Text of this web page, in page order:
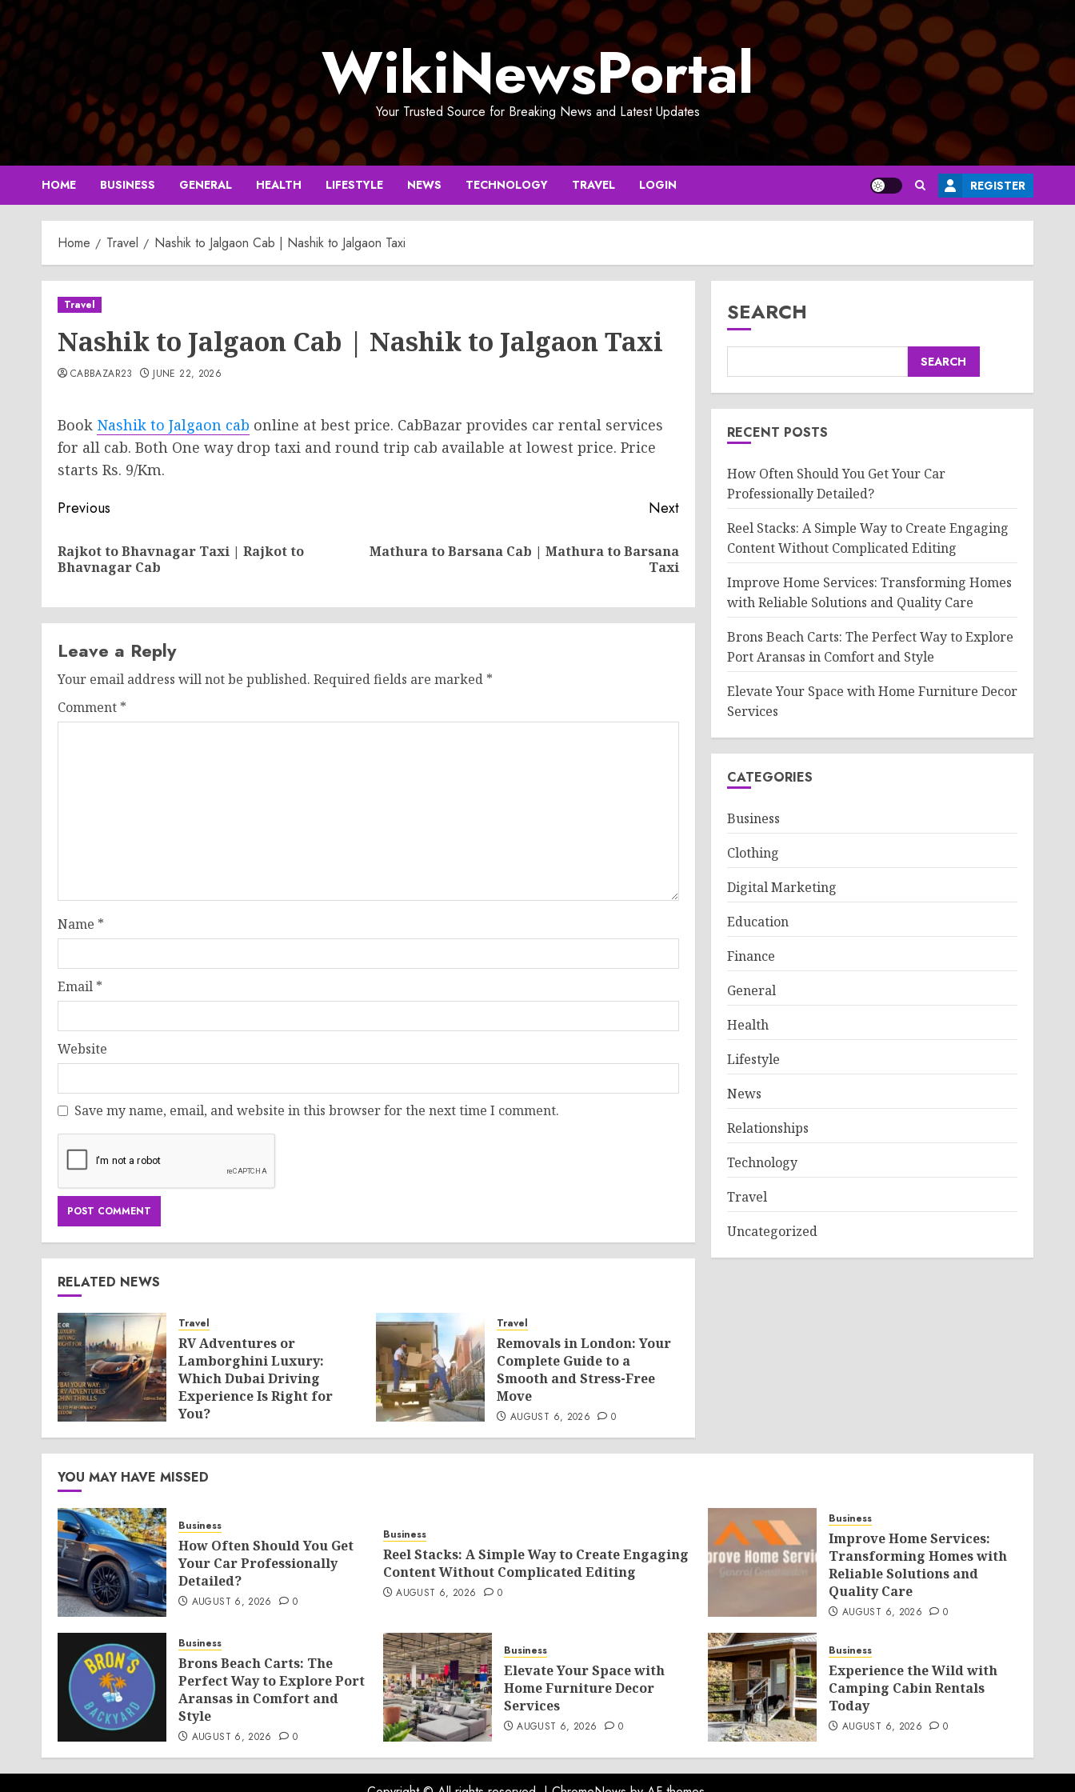
Skip
to
content
WikiNewsPortal
Your Trusted Source for Breaking News and Latest Updates
HOME BUSINESS GENERAL HEALTH LIFESTYLE NEWS TECHNOLOGY TRAVEL LOGIN REGISTER
Home Travel Nashik to Jalgaon Cab | Nashik to Jalgaon Taxi
Travel
Nashik to Jalgaon Cab | Nashik to Jalgaon Taxi
CABBAZAR23 JUNE 22, 2026
Book Nashik to Jalgaon cab online at best price. CabBazar provides car rental services
for all cab. Both One way drop taxi and round trip cab available at lowest price. Price
starts Rs. 9/Km.
Post
navigation
Previous
Previous
Rajkot to Bhavnagar Taxi | Rajkot to
Bhavnagar Cab
Next
Next
Mathura to Barsana Cab | Mathura to Barsana
Taxi
Leave a Reply
Your email address will not be published. Required fields are marked *
Comment *
Name *
Email *
Website
Save my name, email, and website in this browser for the next time I comment.
RELATED NEWS
Travel
RV Adventures or
Lamborghini Luxury:
Which Dubai Driving
Experience Is Right for
You?
AUGUST 6, 2026 0
Travel
Removals in London: Your
Complete Guide to a
Smooth and Stress-Free
Move
AUGUST 6, 2026 0
SEARCH
SEARCH
RECENT POSTS
How Often Should You Get Your Car
Professionally Detailed?
Reel Stacks: A Simple Way to Create Engaging
Content Without Complicated Editing
Improve Home Services: Transforming Homes
with Reliable Solutions and Quality Care
Brons Beach Carts: The Perfect Way to Explore
Port Aransas in Comfort and Style
Elevate Your Space with Home Furniture Decor
Services
CATEGORIES
Business
Clothing
Digital Marketing
Education
Finance
General
Health
Lifestyle
News
Relationships
Technology
Travel
Uncategorized
YOU MAY HAVE MISSED
Business
How Often Should You Get
Your Car Professionally
Detailed?
AUGUST 6, 2026 0
Business
Reel Stacks: A Simple Way to Create Engaging
Content Without Complicated Editing
AUGUST 6, 2026 0
Business
Improve Home Services:
Transforming Homes with
Reliable Solutions and
Quality Care
AUGUST 6, 2026 0
Business
Brons Beach Carts: The
Perfect Way to Explore Port
Aransas in Comfort and
Style
AUGUST 6, 2026 0
Business
Elevate Your Space with
Home Furniture Decor
Services
AUGUST 6, 2026 0
Business
Experience the Wild with
Camping Cabin Rentals
Today
AUGUST 6, 2026 0